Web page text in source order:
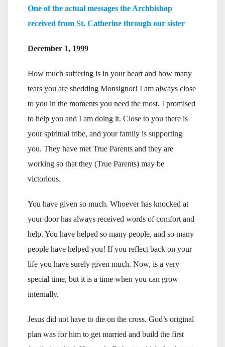
One of the actual messages the Archbishop
received from St. Catherine through our sister
December 1, 1999
How much suffering is in your heart and how many
tears you are shedding Monsignor! I am always close
to you in the moments you need the most. I promised
to help you and I am doing it. Close to you there is
your spiritual tribe, and your family is supporting
you. They have met True Parents and they are
working so that they (True Parents) may be
victorious.
You have given so much. Whoever has knocked at
your door has always received words of comfort and
help. You have helped so many people, and so many
people have helped you! If you reflect back on your
life you have surely given much. Now, is a very
special time, but it is a time when you can grow
internally.
Jesus did not have to die on the cross. God’s original
plan was for him to get married and build the first